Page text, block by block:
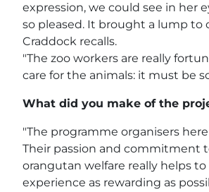
expression, we could see in her
so pleased. It brought a lump to
Craddock recalls.
"The zoo workers are really
care for the animals: it must be
What did you make of the
"The programme organisers
Their passion and commitment
orangutan welfare really helps
experience as rewarding as